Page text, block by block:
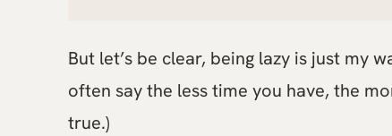
But let’s be clear, being lazy is just my
often say the less time you have, the
true.)